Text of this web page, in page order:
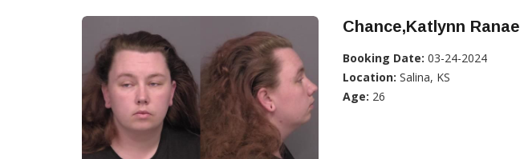
Chance,Katlynn Ranae
Booking Date: 03-24-2024
Location: Salina, KS
Age: 26